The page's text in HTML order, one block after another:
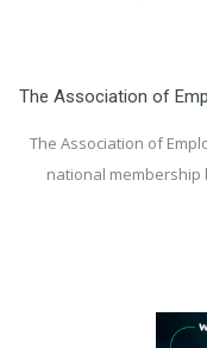
The Association of
The Association of
national